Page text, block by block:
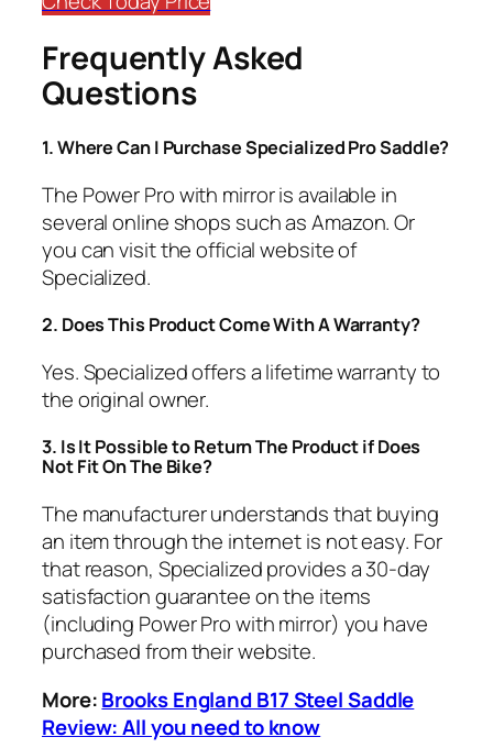
Frequently Asked
Questions
​1.Where Can I Purchase Specialized Pro Saddle?
The Power Pro with mirror is available in
several online shops such as Amazon. Or
you can visit the official website of
Specialized.
2. Does This Product Come With A Warranty?
​Yes. Specialized offers a lifetime warranty to
the original owner.
​3. Is It Possible to Return The Product if Does
Not Fit On The Bike?
​The manufacturer understands that buying
an item through the internet is not easy. For
that reason, Specialized provides a 30-day
satisfaction guarantee on the items
(including Power Pro with mirror) you have
purchased from their website.
More:Brooks England B17 Steel Saddle
Review: All you need to know